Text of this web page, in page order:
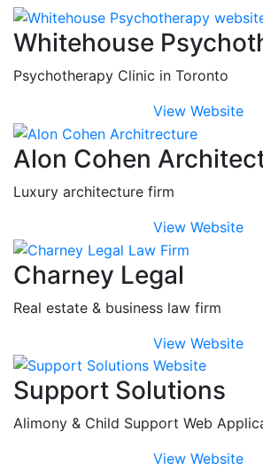
Whitehouse
Psychotherapy Clinic in Toronto
View Website
Alon Cohen
Luxury architecture firm
View Website
Charney Legal
Real estate & business law firm
View Website
Support Solutions
Alimony & Child Support Web
View Website